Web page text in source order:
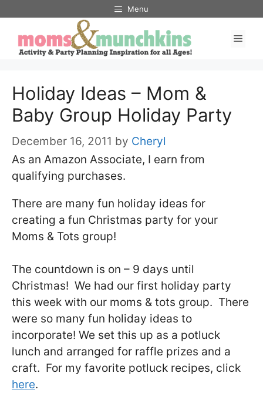
content
Menu
Holiday Ideas – Mom &
Baby Group Holiday Party
December 16, 2011 by Cheryl
As an Amazon Associate, I earn from
qualifying purchases.
There are many fun holiday ideas for
creating a fun Christmas party for your
Moms & Tots group!
The countdown is on – 9 days until
Christmas! We had our first holiday party
this week with our moms & tots group. There
were so many fun holiday ideas to
incorporate! We set this up as a potluck
lunch and arranged for raffle prizes and a
craft. For my favorite potluck recipes, click
here.